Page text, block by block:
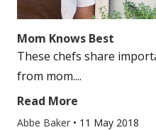
Mom Knows Best
These chefs share
from mom....
Read More
Abbe Baker • 11 May 2018